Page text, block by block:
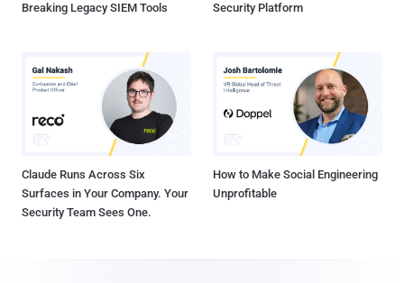
Breaking Legacy SIEM Tools
Security Platform
Claude Runs Across Six
Surfaces in Your Company. Your
Security Team Sees One.
How to Make Social Engineering
Unprofitable